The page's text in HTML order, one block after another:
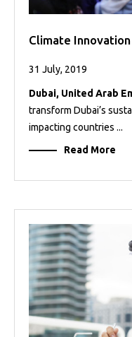
Climate
31 July, 2019
Dubai, United Arab
transform Dubai’s
impacting countries ...
Read More